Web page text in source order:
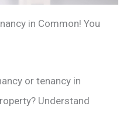
in Common! You
or tenancy in
Understand